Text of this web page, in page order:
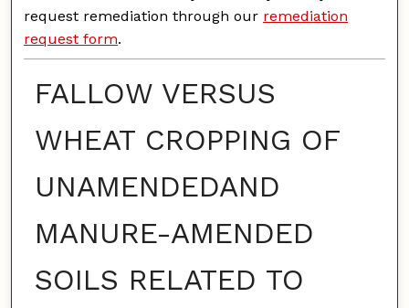
request remediation through our remediation
request form.
FALLOW VERSUS
WHEAT CROPPING OF
UNAMENDEDAND
MANURE-AMENDED
SOILS RELATED TO